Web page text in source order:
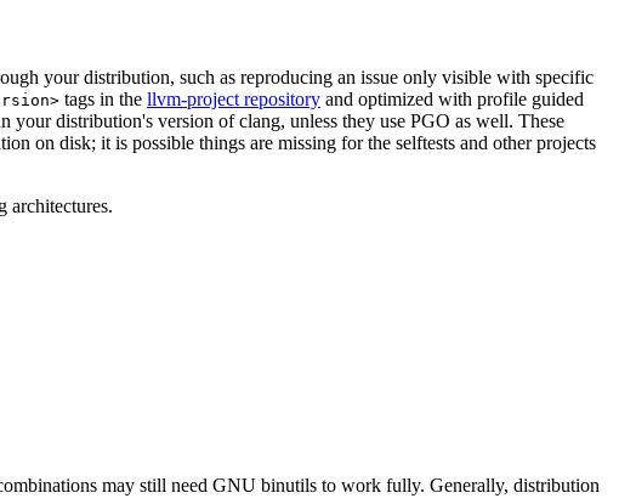
your distribution, such as reproducing an issue only visible with specific
tags in the llvm-project repository and optimized with profile guided
distribution's version of clang, unless they use PGO as well. These
on disk; it is possible things are missing for the selftests and other projects
architectures.
may still need GNU binutils to work fully. Generally, distribution